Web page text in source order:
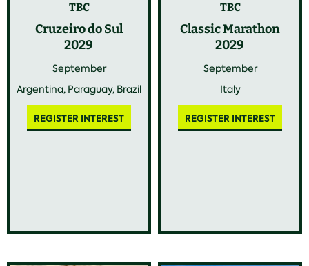
TBC
Cruzeiro do Sul
2029
September
Argentina, Paraguay, Brazil
REGISTER INTEREST
TBC
Classic Marathon
2029
September
Italy
REGISTER INTEREST